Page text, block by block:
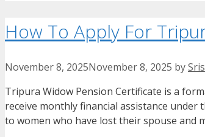
How To Apply For
November 8, 2025November 8, 2025 by
Tripura Widow Pension Certificate is a
receive monthly financial assistance under
to women who have lost their spouse and